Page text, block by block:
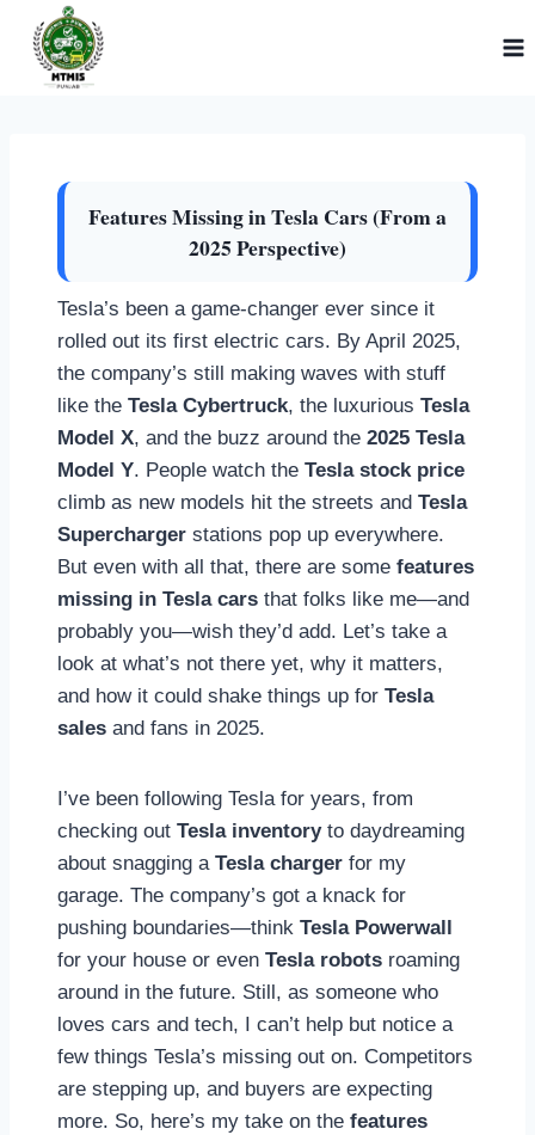
content
Features Missing in Tesla Cars (From a
2025 Perspective)
Tesla’s been a game-changer ever since it
rolled out its first electric cars. By April 2025,
the company’s still making waves with stuff
like the Tesla Cybertruck, the luxurious Tesla
Model X, and the buzz around the 2025 Tesla
Model Y. People watch the Tesla stock price
climb as new models hit the streets and Tesla
Supercharger stations pop up everywhere.
But even with all that, there are some features
missing in Tesla cars that folks like me—and
probably you—wish they’d add. Let’s take a
look at what’s not there yet, why it matters,
and how it could shake things up for Tesla
sales and fans in 2025.
I’ve been following Tesla for years, from
checking out Tesla inventoryto daydreaming
about snagging a Tesla charger for my
garage. The company’s got a knack for
pushing boundaries—think Tesla Powerwall
for your house or even Tesla robots roaming
around in the future. Still, as someone who
loves cars and tech, I can’t help but notice a
few things Tesla’s missing out on. Competitors
are stepping up, and buyers are expecting
more. So, here’s my take on the features